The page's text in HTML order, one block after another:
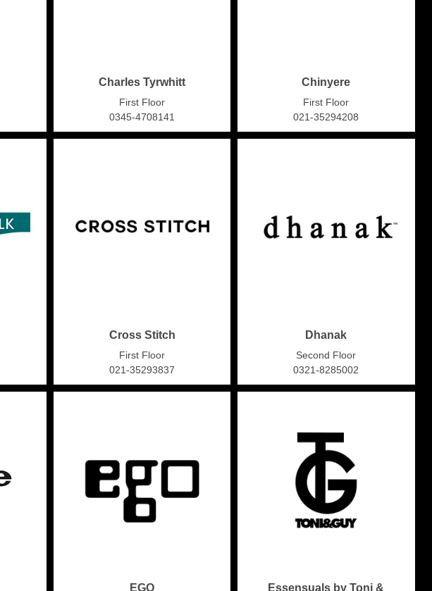
Charles Tyrwhitt
First Floor
0345-4708141
Chinyere
First Floor
021-35294208
Cross Stitch
First Floor
021-35293837
Dhanak
Second Floor
0321-8285002
EGO Essensuals by Toni &